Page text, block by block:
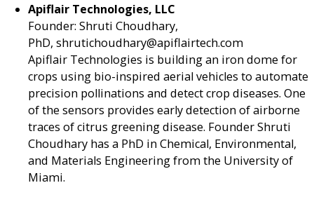
Apiflair Technologies, LLC
Founder: Shruti Choudhary,
PhD, shrutichoudhary@apiflairtech.com
Apiflair Technologies is building an iron dome for
crops using bio-inspired aerial vehicles to automate
precision pollinations and detect crop diseases. One
of the sensors provides early detection of airborne
traces of citrus greening disease. Founder Shruti
Choudhary has a PhD in Chemical, Environmental,
and Materials Engineering from the University of
Miami.